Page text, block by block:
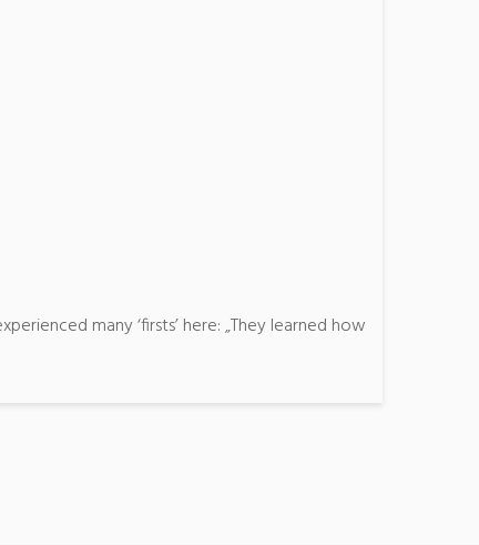
many ‘firsts’ here: „They learned how